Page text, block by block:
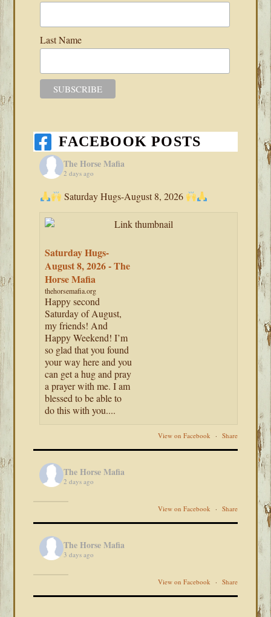
Last Name
FACEBOOK POSTS
The Horse Mafia
2 days ago
Saturday Hugs-August 8, 2026
Saturday Hugs-
August 8, 2026 - The
Horse Mafia
thehorsemafia.org
Happy second
Saturday of August,
my friends! And
Happy Weekend! I’m
so glad that you found
your way here and you
can get a hug and pray
a prayer with me. I am
blessed to be able to
do this with you....
View on Facebook · Share
The Horse Mafia
2 days ago
View on Facebook · Share
The Horse Mafia
3 days ago
View on Facebook · Share